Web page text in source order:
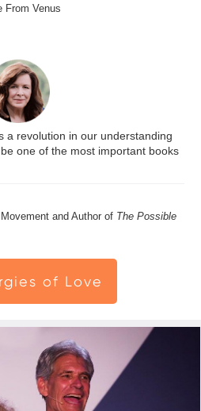
From Venus
a revolution in our understanding
one of the most important books
and Author of The Possible
of Love